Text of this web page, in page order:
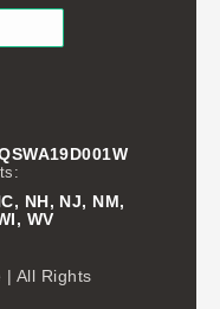
NH, NJ, NM,
WV
All Rights